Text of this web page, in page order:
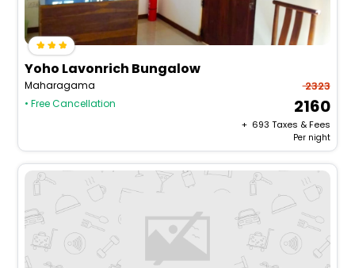
Yoho Lavonrich Bungalow
Maharagama
• Free Cancellation
2323
2160
+ ₹ 693 Taxes & Fees
Per night